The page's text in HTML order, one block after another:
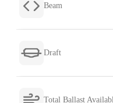
Beam
Draft
Total Ballast